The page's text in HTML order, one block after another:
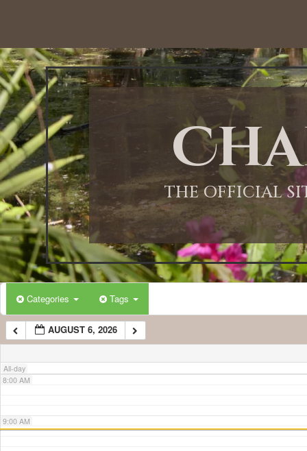
THE OFFICIAL
Categories Tags
AUGUST 6, 2026
All-day
12:00 AM
1:00 AM
2:00 AM
3:00 AM
4:00 AM
5:00 AM
6:00 AM
7:00 AM
8:00 AM
9:00 AM